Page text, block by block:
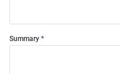
Summary